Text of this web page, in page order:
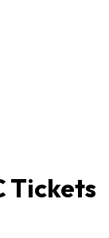
Tickets